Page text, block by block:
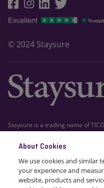
© 2024 Staysure
Staysure is a trading name of
number 111526. Registered
Gibraltar Financial Services
freedom of services basis,
Staysure Travel Insurance is
your experience and
website, products and
cookies" or "Manage